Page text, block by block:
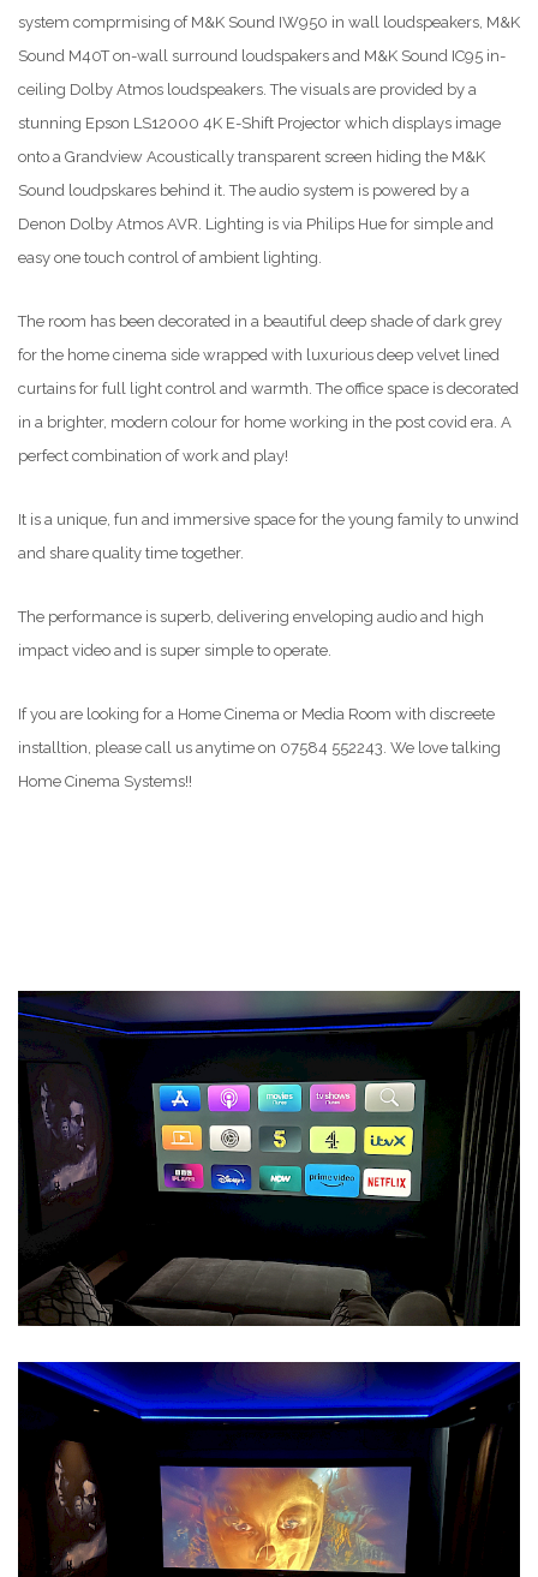
system comprmising of M&K Sound IW950 in wall loudspeakers, M&K
Sound M40T on-wall surround loudspakers and M&K Sound IC95 in-
ceiling Dolby Atmos loudspeakers. The visuals are provided by a
stunning Epson LS12000 4K E-Shift Projector which displays image
onto a Grandview Acoustically transparent screen hiding the M&K
Sound loudpskares behind it. The audio system is powered by a
Denon Dolby Atmos AVR. Lighting is via Philips Hue for simple and
easy one touch control of ambient lighting.
The room has been decorated in a beautiful deep shade of dark grey
for the home cinema side wrapped with luxurious deep velvet lined
curtains for full light control and warmth. The office space is decorated
in a brighter, modern colour for home working in the post covid era. A
perfect combination of work and play!
It is a unique, fun and immersive space for the young family to unwind
and share quality time together.
The performance is superb, delivering enveloping audio and high
impact video and is super simple to operate.
If you are looking for a Home Cinema or Media Room with discreete
installtion, please call us anytime on 07584 552243. We love talking
Home Cinema Systems!!